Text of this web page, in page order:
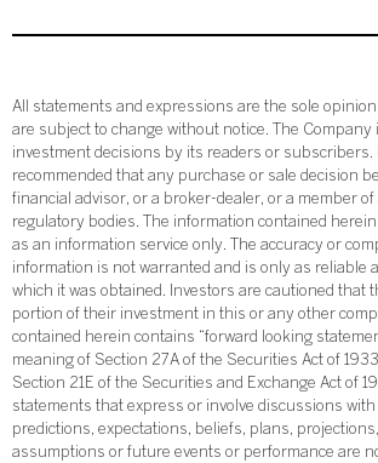
All statements and expressions are the sole
are subject to change without notice. The Company
investment decisions by its readers or subscribers.
recommended that any purchase or sale decision
financial advisor, or a broker-dealer, or a member of
regulatory bodies. The information contained
as an information service only. The accuracy or
information is not warranted and is only as reliable
which it was obtained. Investors are cautioned that
portion of their investment in this or any other
contained herein contains “forward looking
meaning of Section 27A of the Securities Act of
Section 21E of the Securities and Exchange Act of
statements that express or involve discussions with
predictions, expectations, beliefs, plans,
assumptions or future events or performance are